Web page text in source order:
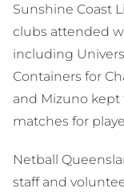
Sunshine Coast
clubs attended
including
Containers for
and Mizuno
matches for
Netball
staff and